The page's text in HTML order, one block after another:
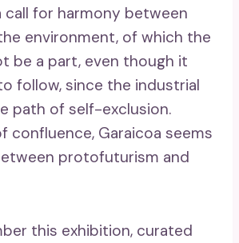
call for harmony between
environment, of which the
be a part, even though it
follow, since the industrial
path of self-exclusion.
confluence, Garaicoa seems
protofuturism and
this exhibition, curated